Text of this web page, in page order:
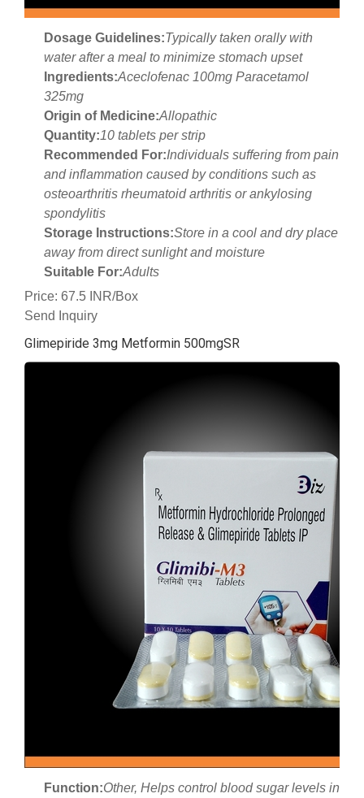
Dosage Guidelines:Typically taken orally with
water after a meal to minimize stomach upset
Ingredients:Aceclofenac 100mg Paracetamol
325mg
Origin of Medicine:Allopathic
Quantity:10 tablets per strip
Recommended For:Individuals suffering from pain
and inflammation caused by conditions such as
osteoarthritis rheumatoid arthritis or ankylosing
spondylitis
Storage Instructions:Store in a cool and dry place
away from direct sunlight and moisture
Suitable For:Adults
Price: 67.5 INR/Box
Send Inquiry
Glimepiride 3mg Metformin 500mgSR
Function:Other, Helps control blood sugar levels in